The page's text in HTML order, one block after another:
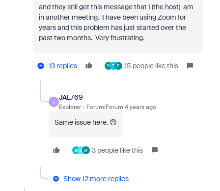
and they still get this message that I (the host) am
in another meeting. I have been using Zoom for
years and this problem has just started over the
past two months. Very frustrating.
13 replies P T P 15 people like this
J
JAL769
Explorer Forum|Forum|4 years ago
Same issue here. 😞
B 3 M 3 people like this
Show 12 more replies